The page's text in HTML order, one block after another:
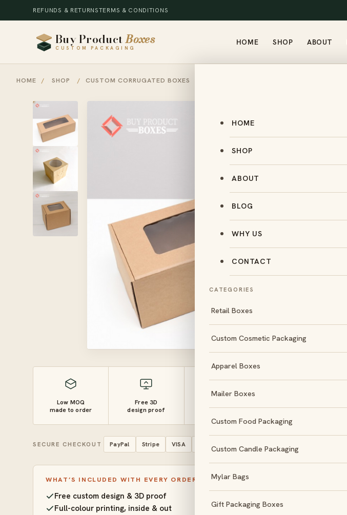
REFUNDS & RETURNSTERMS & CONDITIONS
Buy ProductBoxes
CUSTOM PACKAGING
HOME SHOP ABOUT
HOME
SHOP
ABOUT
BLOG
WHY US
CONTACT
CATEGORIES
Retail Boxes
Custom Cosmetic Packaging
Apparel Boxes
Mailer Boxes
Custom Food Packaging
Custom Candle Packaging
Mylar Bags
Gift Packaging Boxes
HOME / SHOP / CUSTOM CORRUGATED BOXES
Low MOQ
made to order
Free 3D
design proof
turnaround
plate charges
SECURE CHECKOUT PayPal Stripe VISA
WHAT’S INCLUDED WITH EVERY ORDER
Free custom design & 3D proof
Full-colour printing, inside & out